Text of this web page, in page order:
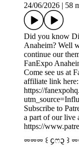
24/06/2026 58
Did you know
Anaheim? Well
continue our
FanExpo
Come see us at
affiliate link here:
https://
Subscribe to
a part of our live
https://
⏔⏔⏔ ꒰ ᧔ෆ᧓ ꒱